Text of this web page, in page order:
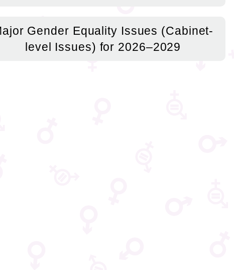
Gender Equality Issues (Cabinet-
level Issues) for 2026–2029